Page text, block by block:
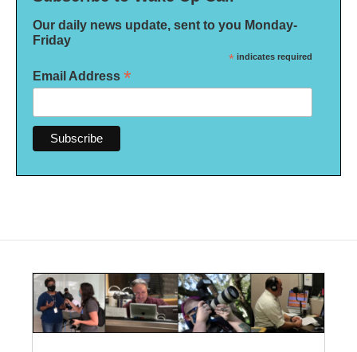
Our daily news update, sent to you Monday-
Friday
* indicates required
Email Address *